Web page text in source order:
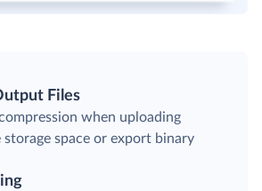
Files
when uploading
storage space or export binary